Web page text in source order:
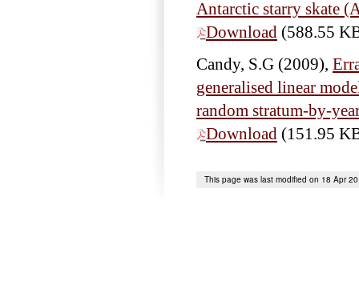
Antarctic starry skate
Download (588.55
Candy, S.G (2009),
generalised linear
random stratum-by-
Download (151.95
This page was last modified on 18 Apr